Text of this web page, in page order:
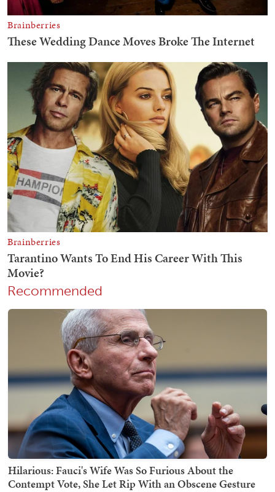
Recommended
Hilarious: Fauci's Wife Was So Furious About the
Contempt Vote, She Let Rip With an Obscene Gesture